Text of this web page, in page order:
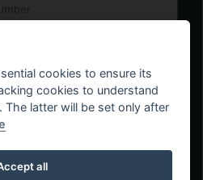
cookies to ensure its
cookies to understand
latter will be set only after
all